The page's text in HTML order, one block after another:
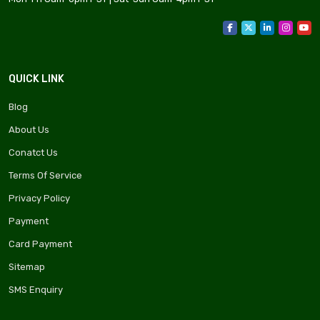
QUICK LINK
Blog
About Us
Conatct Us
Terms Of Service
Privacy Policy
Payment
Card Payment
Sitemap
SMS Enquiry